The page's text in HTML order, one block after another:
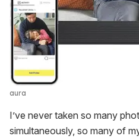
aura
I’ve never taken so many
simultaneously, so many of